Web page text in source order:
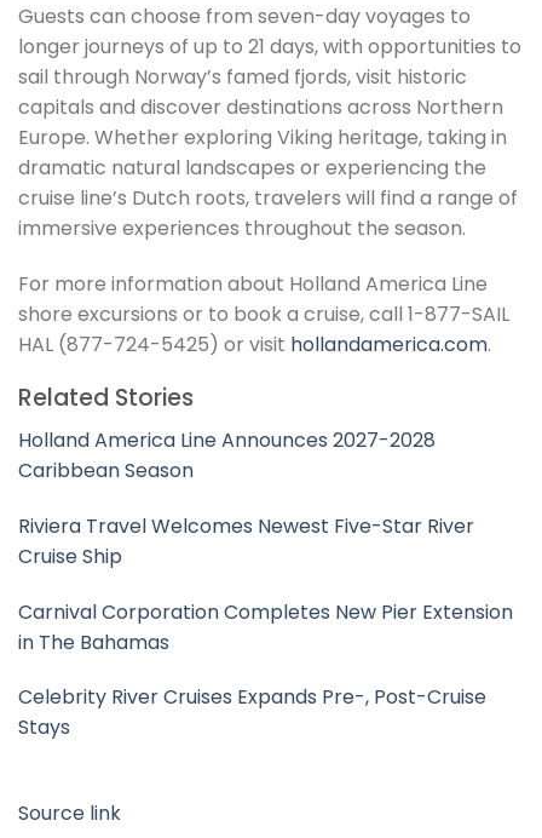
Guests can choose from seven-day voyages to
longer journeys of up to 21 days, with opportunities to
sail through Norway’s famed fjords, visit historic
capitals and discover destinations across Northern
Europe. Whether exploring Viking heritage, taking in
dramatic natural landscapes or experiencing the
cruise line’s Dutch roots, travelers will find a range of
immersive experiences throughout the season.
For more information about Holland America Line
shore excursions or to book a cruise, call 1-877-SAIL
HAL (877-724-5425) or visit hollandamerica.com.
Related Stories
Holland America Line Announces 2027-2028
Caribbean Season
Riviera Travel Welcomes Newest Five-Star River
Cruise Ship
Carnival Corporation Completes New Pier Extension
in The Bahamas
Celebrity River Cruises Expands Pre-, Post-Cruise
Stays
Source link